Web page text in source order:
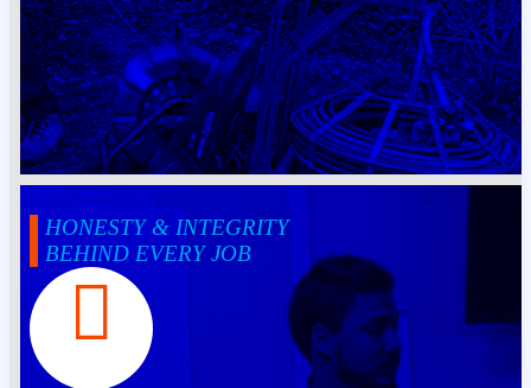
HONESTY & INTEGRITY
BEHIND EVERY JOB